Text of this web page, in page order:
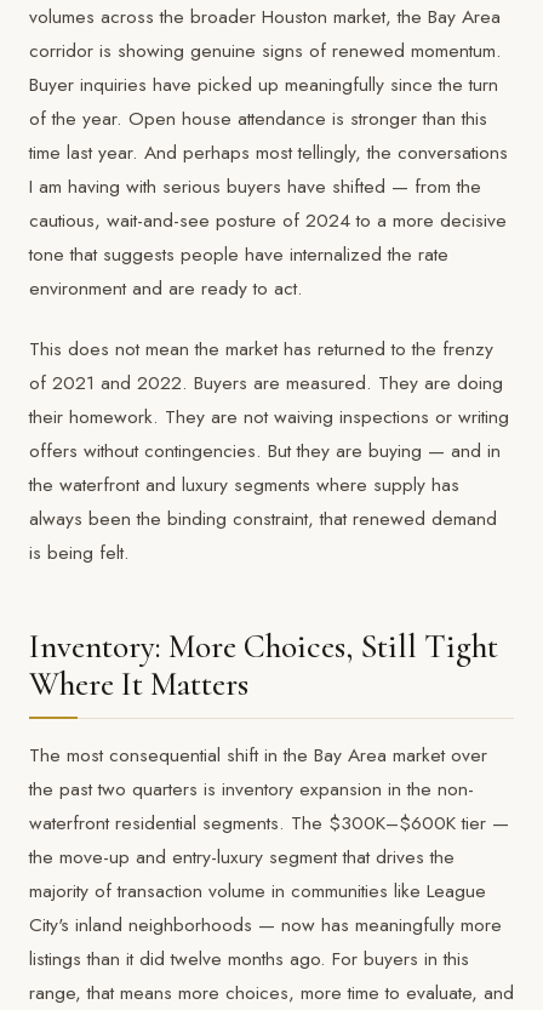
volumes across the broader Houston market, the Bay Area
corridor is showing genuine signs of renewed momentum.
Buyer inquiries have picked up meaningfully since the turn
of the year. Open house attendance is stronger than this
time last year. And perhaps most tellingly, the conversations
I am having with serious buyers have shifted — from the
cautious, wait-and-see posture of 2024 to a more decisive
tone that suggests people have internalized the rate
environment and are ready to act.
This does not mean the market has returned to the frenzy
of 2021 and 2022. Buyers are measured. They are doing
their homework. They are not waiving inspections or writing
offers without contingencies. But they are buying — and in
the waterfront and luxury segments where supply has
always been the binding constraint, that renewed demand
is being felt.
Inventory: More Choices, Still Tight
Where It Matters
The most consequential shift in the Bay Area market over
the past two quarters is inventory expansion in the non-
waterfront residential segments. The $300K–$600K tier —
the move-up and entry-luxury segment that drives the
majority of transaction volume in communities like League
City's inland neighborhoods — now has meaningfully more
listings than it did twelve months ago. For buyers in this
range, that means more choices, more time to evaluate, and